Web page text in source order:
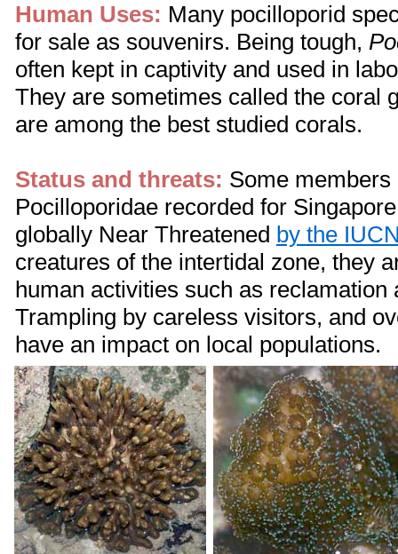
Human Uses: Many pocilloporid
for sale as souvenirs. Being tough,
often kept in captivity and used in
They are sometimes called the coral
are among the best studied corals.
Status and threats: Some
Pocilloporidae recorded for
globally Near Threatened by the
creatures of the intertidal zone, they
human activities such as reclamation
Trampling by careless visitors, and
have an impact on local populations.